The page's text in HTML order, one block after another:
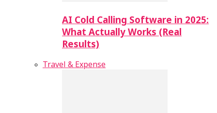
AI Cold Calling Software in 2025:
What Actually Works (Real
Results)
Travel & Expense